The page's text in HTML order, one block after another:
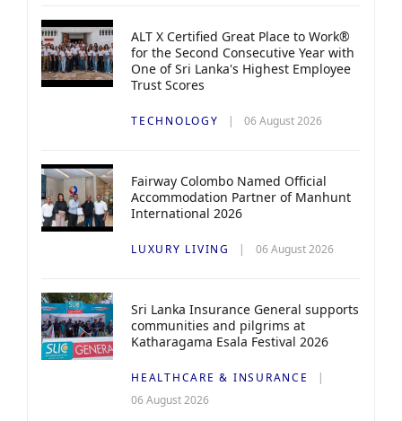
ALT X Certified Great Place to Work®
for the Second Consecutive Year with
One of Sri Lanka's Highest Employee
Trust Scores
TECHNOLOGY 06 August 2026
Fairway Colombo Named Official
Accommodation Partner of Manhunt
International 2026
LUXURY LIVING 06 August 2026
Sri Lanka Insurance General supports
communities and pilgrims at
Katharagama Esala Festival 2026
HEALTHCARE & INSURANCE
06 August 2026